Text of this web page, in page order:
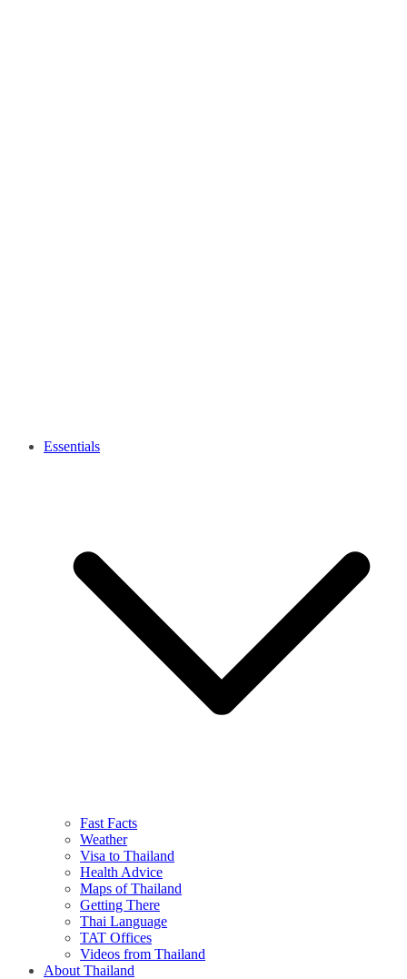
Essentials
Fast Facts
Weather
Visa to Thailand
Health Advice
Maps of Thailand
Getting There
Thai Language
TAT Offices
Videos from Thailand
About Thailand